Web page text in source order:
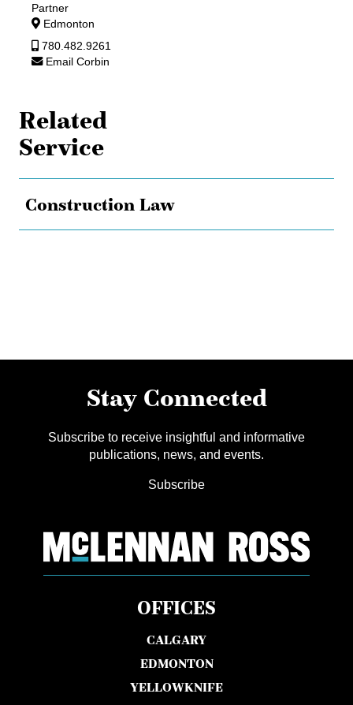
Partner
Edmonton
780.482.9261
Email Corbin
Related
Service
Construction Law
Stay Connected
Subscribe to receive insightful and informative
publications, news, and events.
Subscribe
OFFICES
CALGARY
EDMONTON
YELLOWKNIFE